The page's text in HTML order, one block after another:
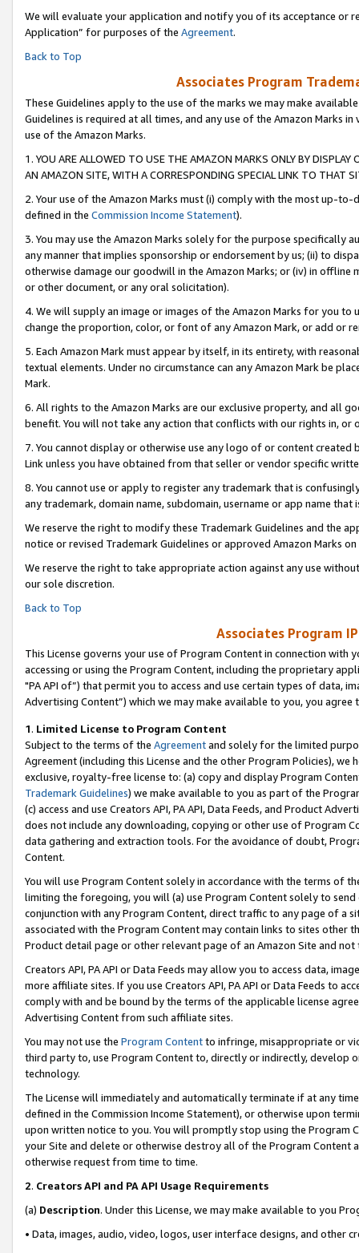
We will evaluate your application and notify you of its acceptance or
Application” for purposes of the Agreement.
Back to Top
Associates Program
These Guidelines apply to the use of the marks we may make
Guidelines is required at all times, and any use of the Amazon Marks
use of the Amazon Marks.
1. YOU ARE ALLOWED TO USE THE AMAZON MARKS ONLY BY
AN AMAZON SITE, WITH A CORRESPONDING SPECIAL LINK TO THAT
2. Your use of the Amazon Marks must (i) comply with the most up-
defined in the Commission Income Statement).
3. You may use the Amazon Marks solely for the purpose specifically
any manner that implies sponsorship or endorsement by us; (ii) to
otherwise damage our goodwill in the Amazon Marks; or (iv) in offline
or other document, or any oral solicitation).
4. We will supply an image or images of the Amazon Marks for you to
change the proportion, color, or font of any Amazon Mark, or add or
5. Each Amazon Mark must appear by itself, in its entirety, with
textual elements. Under no circumstance can any Amazon Mark be
Mark.
6. All rights to the Amazon Marks are our exclusive property, and all
benefit. You will not take any action that conflicts with our rights in, or
7. You cannot display or otherwise use any logo of or content
Link unless you have obtained from that seller or vendor specific
8. You cannot use or apply to register any trademark that is
any trademark, domain name, subdomain, username or app name
We reserve the right to modify these Trademark Guidelines and the
notice or revised Trademark Guidelines or approved Amazon Marks on
We reserve the right to take appropriate action against any use
our sole discretion.
Back to Top
Associates Program
This License governs your use of Program Content in connection
accessing or using the Program Content, including the proprietary
"PA API of”) that permit you to access and use certain types of data,
Advertising Content”) which we may make available to you, you agree
1. Limited License to Program Content
Subject to the terms of the Agreementand solely for the limited
Agreement (including this License and the other Program Policies),
exclusive, royalty-free license to: (a) copy and display Program
Trademark Guidelines) we make available to you as part of the
(c) access and use Creators API, PA API, Data Feeds, and Product
does not include any downloading, copying or other use of Program
data gathering and extraction tools. For the avoidance of doubt,
Content.
You will use Program Content solely in accordance with the terms of
limiting the foregoing, you will (a) use Program Content solely to
conjunction with any Program Content, direct traffic to any page of a
associated with the Program Content may contain links to sites other
Product detail page or other relevant page of an Amazon Site and not
Creators API, PA API or Data Feeds may allow you to access data,
more affiliate sites. If you use Creators API, PA API or Data Feeds to
comply with and be bound by the terms of the applicable license
Advertising Content from such affiliate sites.
You may not use the Program Contentto infringe, misappropriate or
third party to, use Program Content to, directly or indirectly, develop
technology.
The License will immediately and automatically terminate if at any
defined in the Commission Income Statement), or otherwise upon
upon written notice to you. You will promptly stop using the Program
your Site and delete or otherwise destroy all of the Program Content
otherwise request from time to time.
2. Creators API and PA API Usage Requirements
(a) Description. Under this License, we may make available to you
• Data, images, audio, video, logos, user interface designs, and other